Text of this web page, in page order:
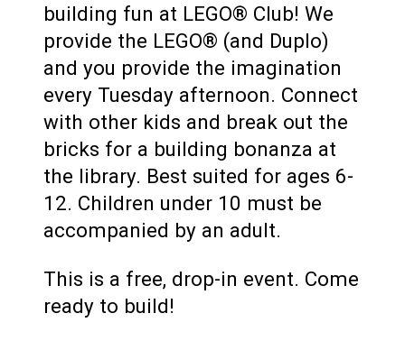
building fun at LEGO® Club! We
provide the LEGO® (and Duplo)
and you provide the imagination
every Tuesday afternoon. Connect
with other kids and break out the
bricks for a building bonanza at
the library. Best suited for ages 6-
12. Children under 10 must be
accompanied by an adult.
This is a free, drop-in event. Come
ready to build!